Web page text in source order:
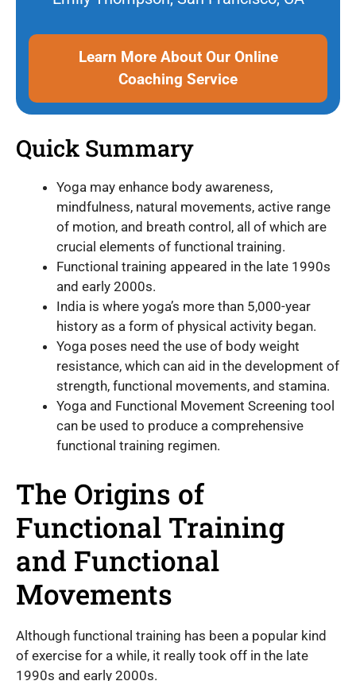
Learn More About Our Online
Coaching Service
Quick Summary
Yoga may enhance body awareness,
mindfulness, natural movements, active range
of motion, and breath control, all of which are
crucial elements of functional training.
Functional training appeared in the late 1990s
and early 2000s.
India is where yoga’s more than 5,000-year
history as a form of physical activity began.
Yoga poses need the use of body weight
resistance, which can aid in the development of
strength, functional movements, and stamina.
Yoga and Functional Movement Screening tool
can be used to produce a comprehensive
functional training regimen.
The Origins of
Functional Training
and Functional
Movements
Although functional training has been a popular kind
of exercise for a while, it really took off in the late
1990s and early 2000s.